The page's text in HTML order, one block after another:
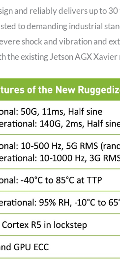
and reliably delivers up to
to demanding industrial
shock and vibration and
existing Jetson AGX Xavier